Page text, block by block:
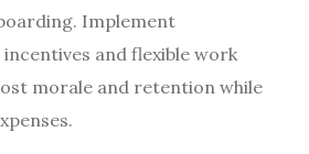
Implement
and flexible work
morale and retention while